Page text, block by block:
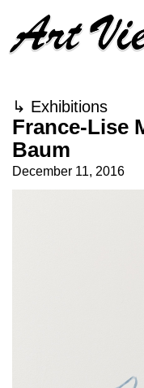
↳ Exhibitions
France-Lise
Baum
December 11, 2016